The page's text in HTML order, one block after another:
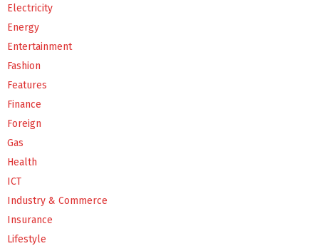
Electricity
Energy
Entertainment
Fashion
Features
Finance
Foreign
Gas
Health
ICT
Industry & Commerce
Insurance
Lifestyle